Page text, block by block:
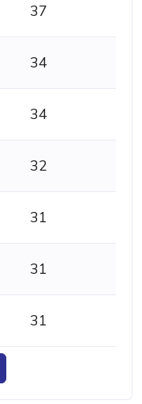
37
34
34
32
31
31
31